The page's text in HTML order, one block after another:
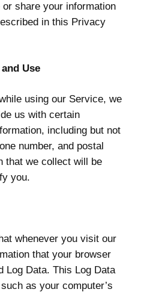
share your information
in this Privacy
Use
using our Service, we
us with certain
including but not
number, and postal
that we collect will be
you.
whenever you visit our
that your browser
Log Data. This Log Data
as your computer’s